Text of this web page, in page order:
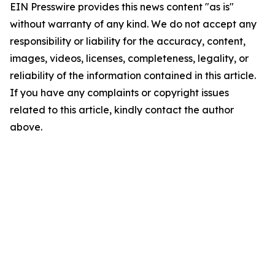
EIN Presswire provides this news content "as is"
without warranty of any kind. We do not accept any
responsibility or liability for the accuracy, content,
images, videos, licenses, completeness, legality, or
reliability of the information contained in this article.
If you have any complaints or copyright issues
related to this article, kindly contact the author
above.